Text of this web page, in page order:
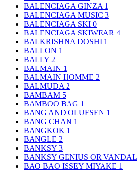
BALENCIAGA GINZA 1
BALENCIAGA MUSIC 3
BALENCIAGA SKI 0
BALENCIAGA SKIWEAR 4
BALKRISHNA DOSHI 1
BALLON 1
BALLY 2
BALMAIN 1
BALMAIN HOMME 2
BALMUDA 2
BAMBAM 5
BAMBOO BAG 1
BANG AND OLUFSEN 1
BANG CHAN 1
BANGKOK 1
BANGLE 2
BANKSY 3
BANKSY GENIUS OR VANDAL
BAO BAO ISSEY MIYAKE 1